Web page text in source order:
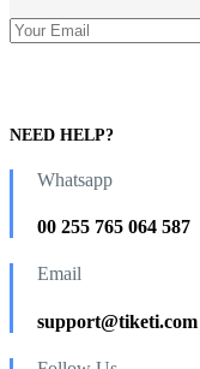
NEED HELP?
Whatsapp
00 255 765 064 587
Email
support@tiketi.com